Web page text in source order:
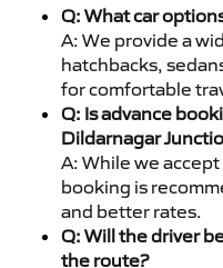
Q: What car
A: We provide a
hatchbacks,
for comfortable
Q: Is advance
Dildarnagar
A: While we
booking is
and better rates.
Q: Will the driver
the route?